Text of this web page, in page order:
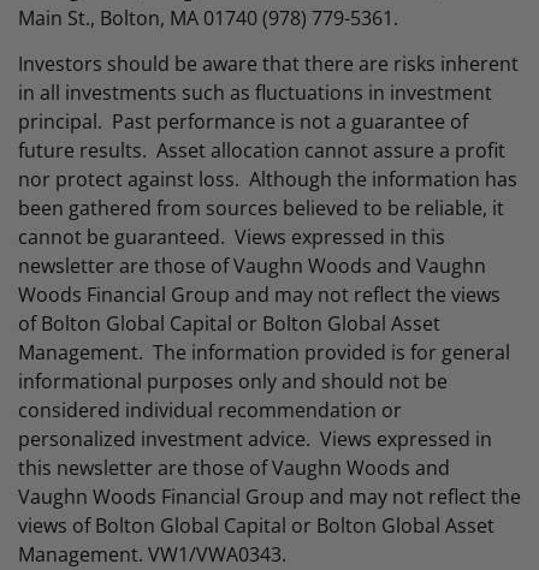
Main St., Bolton, MA 01740 (978) 779-5361.
Investors should be aware that there are risks inherent
in all investments such as fluctuations in investment
principal. Past performance is not a guarantee of
future results. Asset allocation cannot assure a profit
nor protect against loss. Although the information has
been gathered from sources believed to be reliable, it
cannot be guaranteed. Views expressed in this
newsletter are those of Vaughn Woods and Vaughn
Woods Financial Group and may not reflect the views
of Bolton Global Capital or Bolton Global Asset
Management. The information provided is for general
informational purposes only and should not be
considered individual recommendation or
personalized investment advice. Views expressed in
this newsletter are those of Vaughn Woods and
Vaughn Woods Financial Group and may not reflect the
views of Bolton Global Capital or Bolton Global Asset
Management. VW1/VWA0343.